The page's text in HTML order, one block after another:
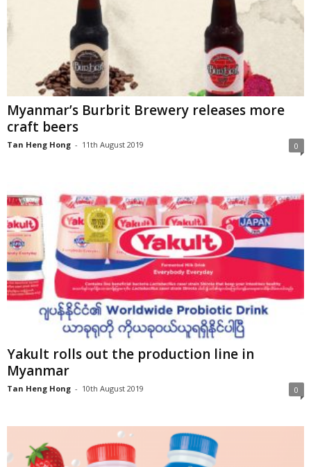
Myanmar’s Burbrit Brewery releases more
craft beers
Tan Heng Hong - 11th August 2019 0
Yakult rolls out the production line in
Myanmar
Tan Heng Hong - 10th August 2019 0